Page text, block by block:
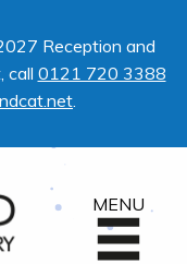
Reception and
call 0121 720 3388
.
MENU